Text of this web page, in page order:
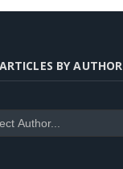
BY AUTHOR